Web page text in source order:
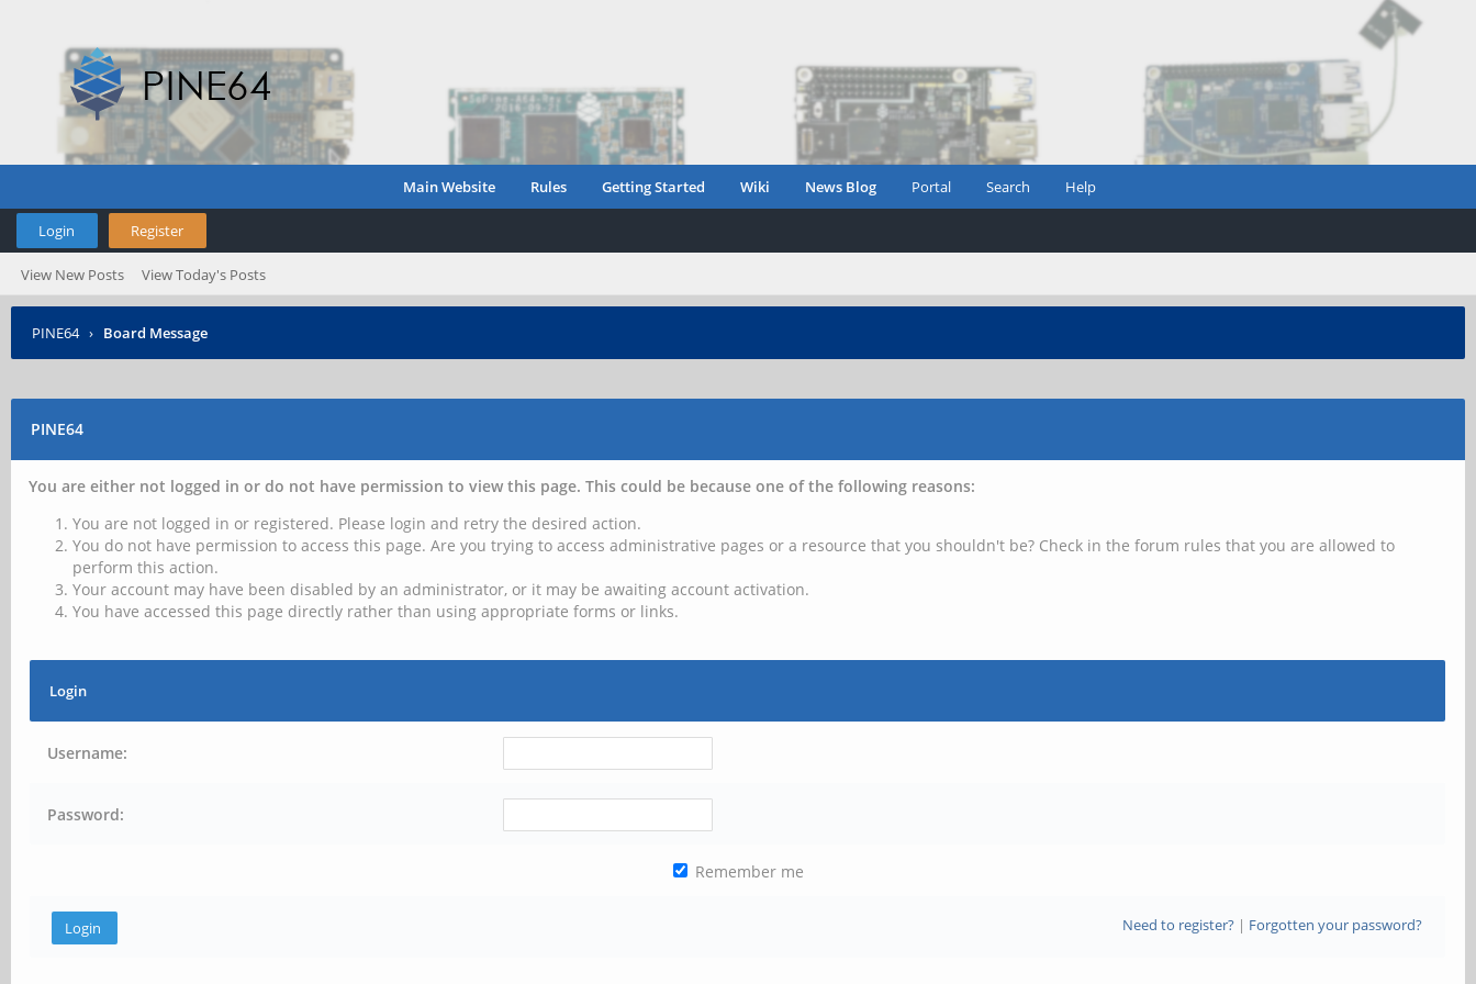
Main Website Rules Getting Started Wiki News Blog Portal Search Help
Login Register
View New Posts View Today's Posts
PINE64 › Board Message
PINE64
You are either not logged in or do not have permission to view this page. This could be because one of the following reasons:
You are not logged in or registered. Please login and retry the desired action.
You do not have permission to access this page. Are you trying to access administrative pages or a resource that you shouldn't be? Check in the forum rules that you are allowed to
perform this action.
Your account may have been disabled by an administrator, or it may be awaiting account activation.
You have accessed this page directly rather than using appropriate forms or links.
Login
Username:
Password:
Remember me
Need to register?| Forgotten your password?